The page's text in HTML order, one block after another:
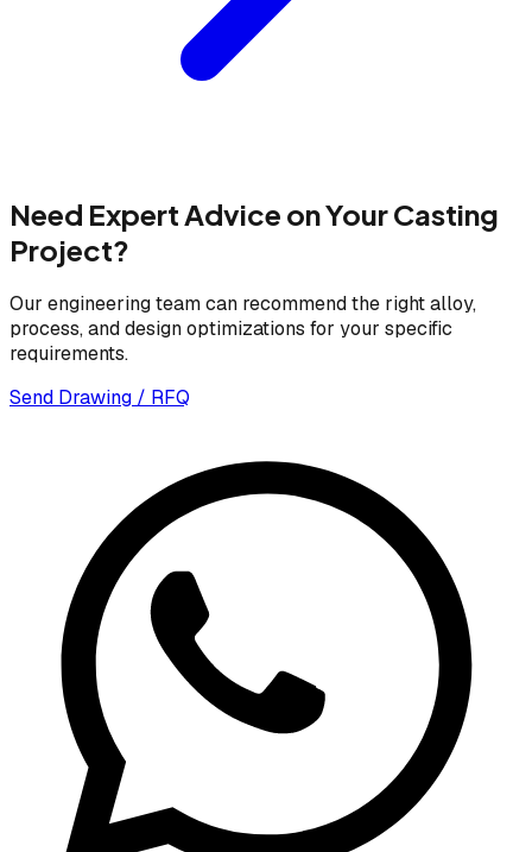
Need Expert Advice on Your Casting
Project?
Our engineering team can recommend the right alloy,
process, and design optimizations for your specific
requirements.
Send Drawing / RFQ